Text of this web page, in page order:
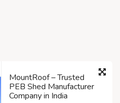
MountRoof – Trusted
PEB Shed Manufacturer
Company in India